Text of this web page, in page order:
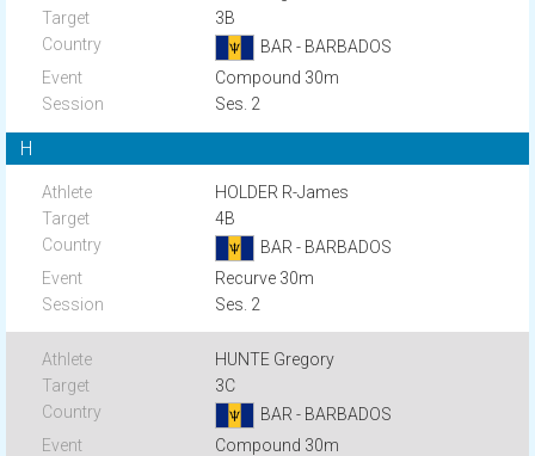
3B
BAR - BARBADOS
Compound 30m
Ses. 2
H
HOLDER R-James
4B
BAR - BARBADOS
Recurve 30m
Ses. 2
HUNTE Gregory
3C
BAR - BARBADOS
Compound 30m